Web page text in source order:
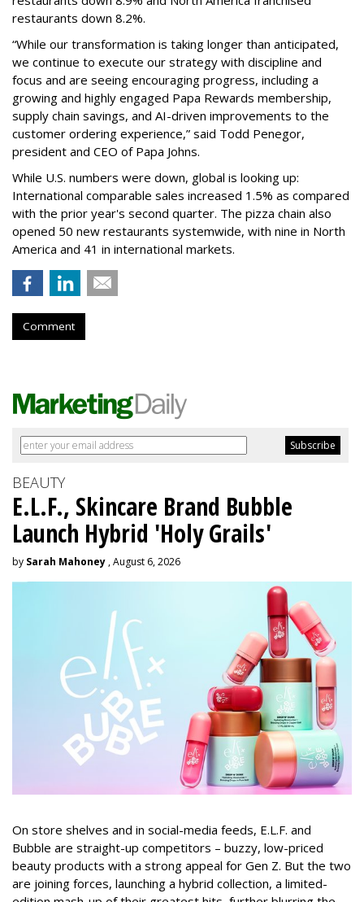
restaurants down 8.2%.
“While our transformation is taking longer than anticipated,
we continue to execute our strategy with discipline and
focus and are seeing encouraging progress, including a
growing and highly engaged Papa Rewards membership,
supply chain savings, and AI-driven improvements to the
customer ordering experience,” said Todd Penegor,
president and CEO of Papa Johns.
While U.S. numbers were down, global is looking up:
International comparable sales increased 1.5% as compared
with the prior year's second quarter. The pizza chain also
opened 50 new restaurants systemwide, with nine in North
America and 41 in international markets.
Comment
BEAUTY
E.L.F., Skincare Brand Bubble
Launch Hybrid 'Holy Grails'
by Sarah Mahoney, August 6, 2026
On store shelves and in social-media feeds, E.L.F. and
Bubble are straight-up competitors – buzzy, low-priced
beauty products with a strong appeal for Gen Z. But the two
are joining forces, launching a hybrid collection, a limited-